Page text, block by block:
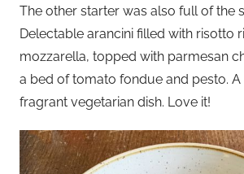
The other starter was also full of the
Delectable arancini filled with risotto
mozzarella, topped with parmesan
a bed of tomato fondue and pesto.
fragrant vegetarian dish. Love it!